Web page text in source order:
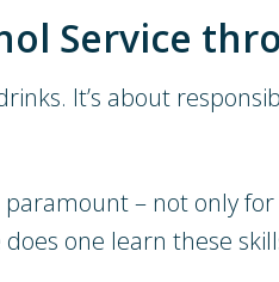
Service
It’s about
– not only
one learn these